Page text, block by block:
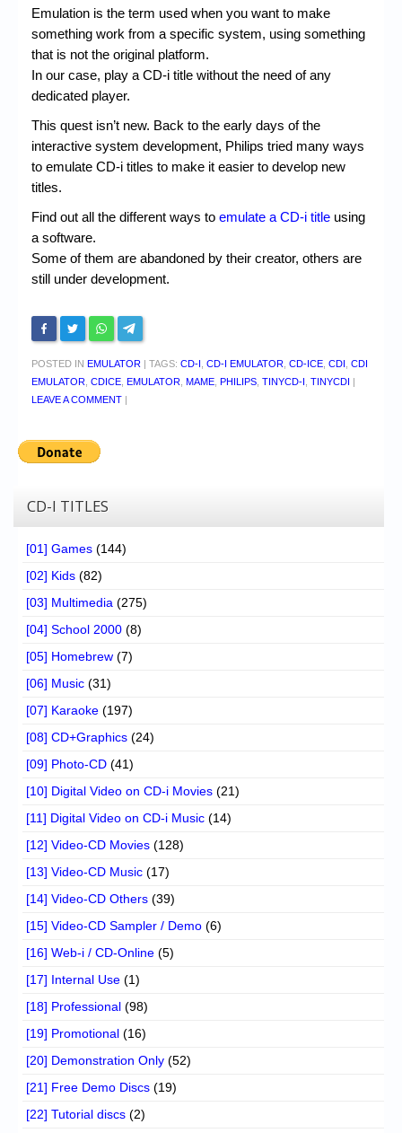
Chronicles
High Scores
Forum
Login/Logout
Messages
Contact us
Website’s History
Register
Emulation is the term used when you want to make
something work from a specific system, using something
that is not the original platform.
In our case, play a CD-i title without the need of any
dedicated player.
This quest isn’t new. Back to the early days of the
interactive system development, Philips tried many ways
to emulate CD-i titles to make it easier to develop new
titles.
Find out all the different ways to emulate a CD-i title using
a software.
Some of them are abandoned by their creator, others are
still under development.
POSTED IN EMULATOR | TAGS: CD-I CD-I EMULATOR CD-ICE CDI CDI
EMULATOR CDICE EMULATOR MAME PHILIPS TINYCD-I TINYCDI |
LEAVE A COMMENT |
CD-I TITLES
[01] Games (144)
[02] Kids (82)
[03] Multimedia (275)
[04] School 2000 (8)
[05] Homebrew (7)
[06] Music (31)
[07] Karaoke (197)
[08] CD+Graphics (24)
[09] Photo-CD (41)
[10] Digital Video on CD-i Movies (21)
[11] Digital Video on CD-i Music (14)
[12] Video-CD Movies (128)
[13] Video-CD Music (17)
[14] Video-CD Others (39)
[15] Video-CD Sampler / Demo (6)
[16] Web-i / CD-Online (5)
[17] Internal Use (1)
[18] Professional (98)
[19] Promotional (16)
[20] Demonstration Only (52)
[21] Free Demo Discs (19)
[22] Tutorial discs (2)